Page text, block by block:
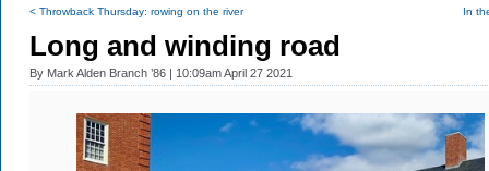
< Throwback Thursday: rowing on the river In
Long and winding road
By Mark Alden Branch ’86 | 10:09am April 27 2021